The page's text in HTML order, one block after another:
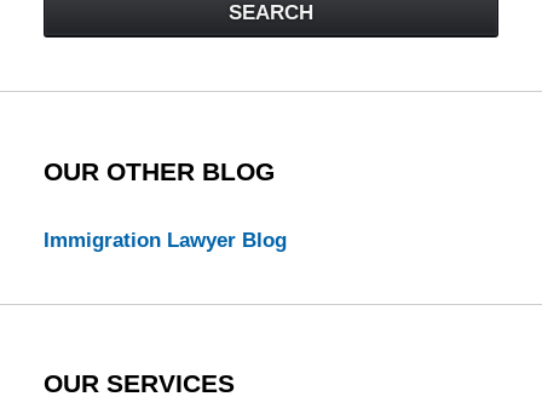
Law
SEARCH
OUR OTHER BLOG
Immigration Lawyer Blog
OUR SERVICES